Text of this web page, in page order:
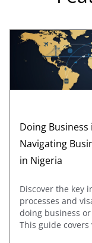
Doing Business
Navigating
in Nigeria
Discover the key
processes and
doing business
This guide covers